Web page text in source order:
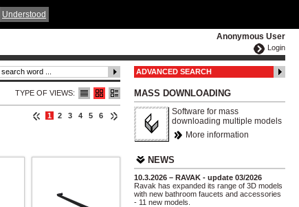
Anonymous User
Login
TYPE OF VIEWS:
1 2 3 4 5 6
ADVANCED SEARCH
MASS DOWNLOADING
Software for mass
downloading multiple models
More information
NEWS
10.3.2026 – RAVAK - update 03/2026
Ravak has expanded its range of 3D models
with new bathroom faucets and accessories
- 11 new models.
Understood